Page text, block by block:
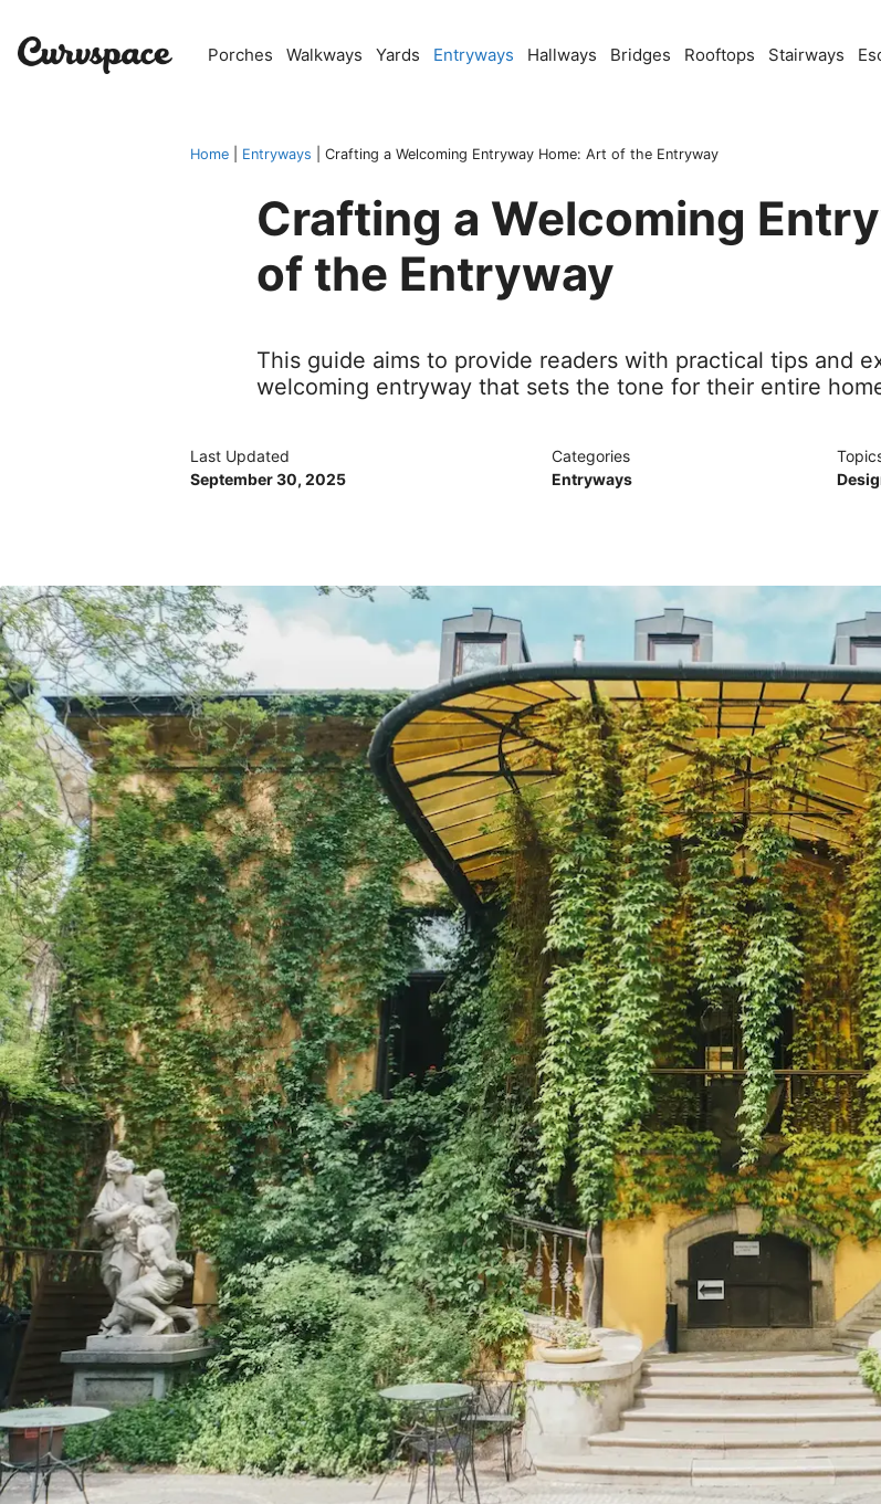
content
Porches Walkways Yards Entryways Hallways Bridges Rooftops Stairways
Home Entryways Crafting a Welcoming Entryway Home: Art of the Entryway
Crafting a Welcoming
of the Entryway
This guide aims to provide readers with practical tips and
welcoming entryway that sets the tone for their entire
Last Updated
September 30, 2025
Categories
Entryways